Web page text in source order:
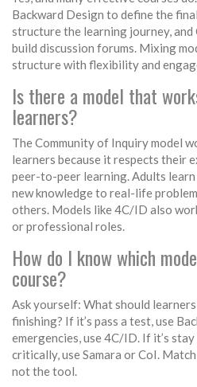
Backward Design to define the
structure the learning journey,
build discussion forums. Mixing
structure with flexibility and
Is there a model that
learners?
The Community of Inquiry model
learners because it respects their
peer-to-peer learning. Adults
new knowledge to real-life
others. Models like 4C/ID also
or professional roles.
How do I know which
course?
Ask yourself: What should
finishing? If it’s pass a test, use
emergencies, use 4C/ID. If it’s
critically, use Samara or CoI.
not the tool.